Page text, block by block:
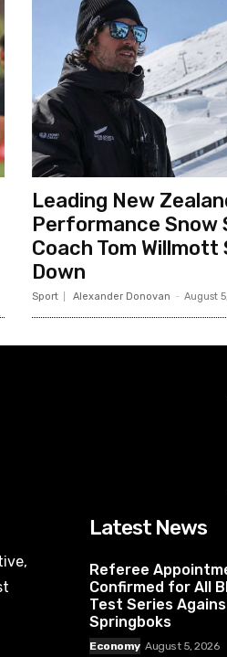
Leading New
Performance Snow
Coach Tom Willmott
Down
Sport Alexander Donovan - August
Latest News
Referee
Confirmed for All
Test Series
Springboks
Economy August 5, 2026